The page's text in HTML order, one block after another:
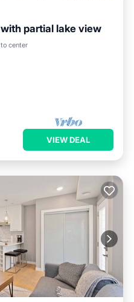
partial lake view
center
VIEW DEAL